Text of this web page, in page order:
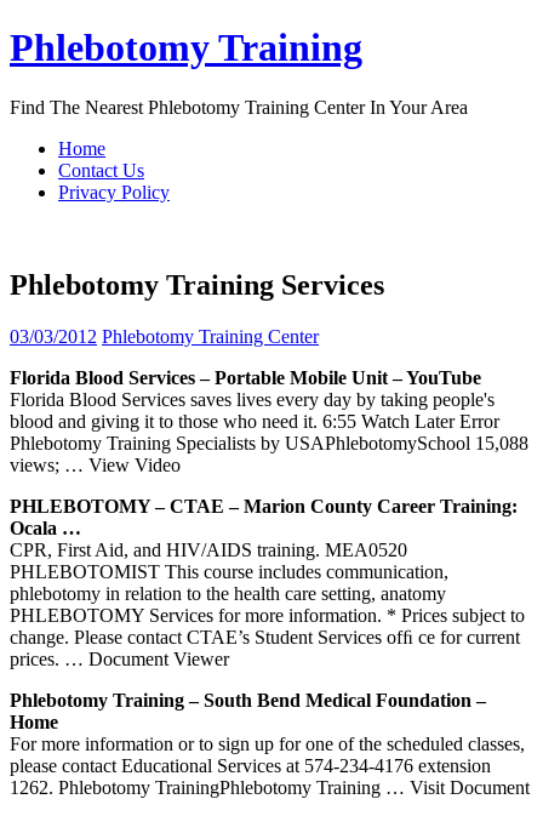
Skip
to
Phlebotomy Training
Find The Nearest Phlebotomy Training Center In Your Area
Home
Contact Us
Privacy Policy
Phlebotomy Training Services
03/03/2012 Phlebotomy Training Center
Florida Blood Services– Portable Mobile Unit – YouTube
Florida Blood Services saves lives every day by taking people's
blood and giving it to those who need it. 6:55 Watch Later Error
Phlebotomy Training Specialists by USAPhlebotomySchool 15,088
views; … View Video
PHLEBOTOMY– CTAE – Marion County Career Training:
Ocala …
CPR, First Aid, and HIV/AIDS training. MEA0520
PHLEBOTOMIST This course includes communication,
phlebotomy in relation to the health care setting, anatomy
PHLEBOTOMY Services for more information. * Prices subject to
change. Please contact CTAE’s Student Services ofﬁ ce for current
prices. … Document Viewer
Phlebotomy Training– South Bend Medical Foundation –
Home
For more information or to sign up for one of the scheduled classes,
please contact Educational Services at 574-234-4176 extension
1262. Phlebotomy TrainingPhlebotomy Training … Visit Document